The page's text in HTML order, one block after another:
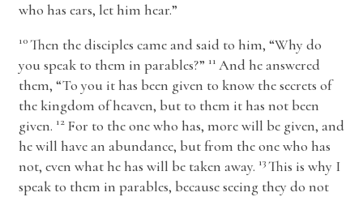
who has ears, let him hear.”
10Then the disciples came and said to him, “Why do
you speak to them in parables?” 11 And he answered
them, “To you it has been given to know the secrets of
the kingdom of heaven, but to them it has not been
given. 12 For to the one who has, more will be given, and
he will have an abundance, but from the one who has
not, even what he has will be taken away. 13This is why I
speak to them in parables, because seeing they do not